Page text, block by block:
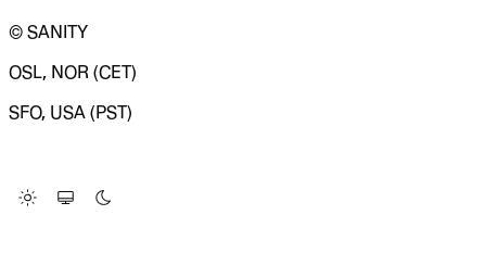
© SANITY
OSL, NOR (CET)
SFO, USA (PST)
Change Site Theme